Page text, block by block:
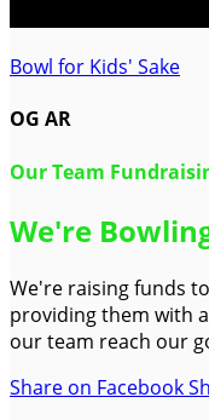
Bowl for Kids' Sake
OG AR
Our Team
We're
We're raising funds
providing them with
our team reach our
Share on Facebook